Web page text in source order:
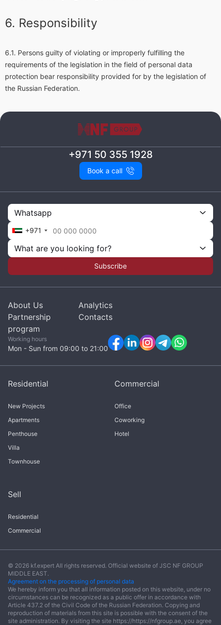
Responsibility
Persons guilty of violating or improperly fulfilling the
requirements of the legislation in the field of personal data
protection bear responsibility provided for by the legislation of
the Russian Federation.
+971 50 355 1928
Book a call
Whatsapp
+971
What are you looking for?
Subscribe
About Us
Analytics
Partnership
program
Contacts
Working hours
Mon - Sun from 09:00 to 21:00
Residential
New Projects
Apartments
Penthouse
Villa
Townhouse
Commercial
Office
Coworking
Hotel
Sell
Residential
Commercial
© 2026 kf.expert All rights reserved. Official website of JSC NF GROUP
MIDDLE EAST.
Agreement on the processing of personal data
We hereby inform you that all information posted on this website, under no
circumstances can be recognized as a public offer in accordance with
Article 437.2 of the Civil Code of the Russian Federation. Copying and
reproduction of materials from this site is possible with the consent of the
site administration. By visiting the site https://https://nfgroup.ae, you agree